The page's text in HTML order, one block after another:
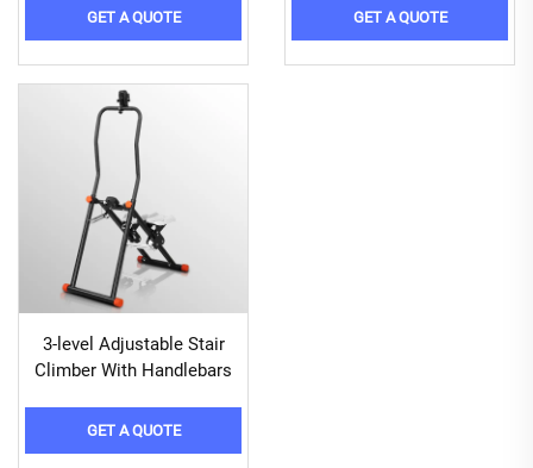
GET A QUOTE GET A QUOTE
3-level Adjustable Stair
Climber With Handlebars
GET A QUOTE